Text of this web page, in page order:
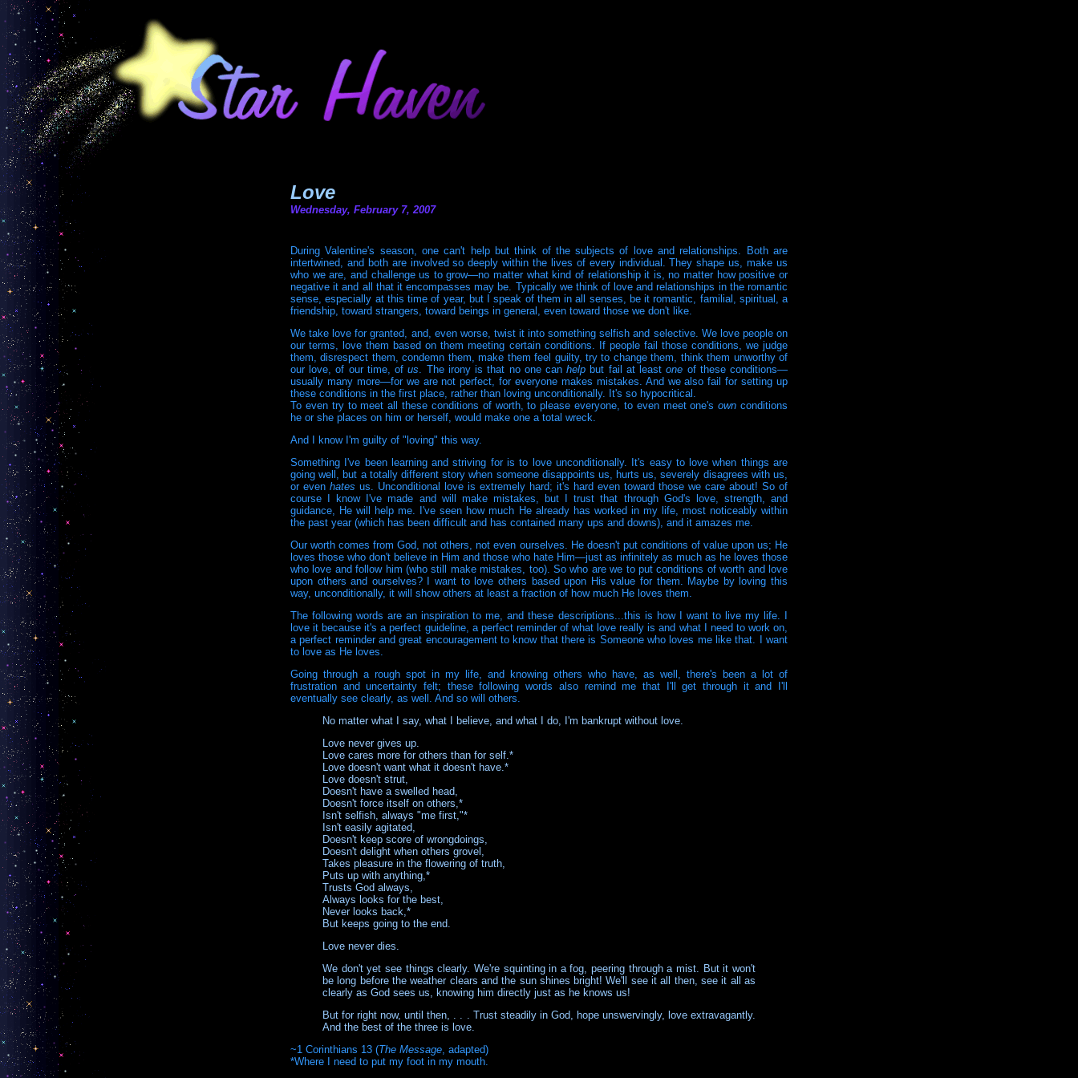
Love
Wednesday, February 7, 2007
During Valentine's season, one can't help but think of the subjects of love and relationships. Both are
intertwined, and both are involved so deeply within the lives of every individual. They shape us, make us
who we are, and challenge us to grow—no matter what kind of relationship it is, no matter how positive or
negative it and all that it encompasses may be. Typically we think of love and relationships in the romantic
sense, especially at this time of year, but I speak of them in all senses, be it romantic, familial, spiritual, a
friendship, toward strangers, toward beings in general, even toward those we don't like.
We take love for granted, and, even worse, twist it into something selfish and selective. We love people on
our terms, love them based on them meeting certain conditions. If people fail those conditions, we judge
them, disrespect them, condemn them, make them feel guilty, try to change them, think them unworthy of
our love, of our time, ofus. The irony is that no one canhelp but fail at leastone of these conditions—
usually many more—for we are not perfect, for everyone makes mistakes. And we also fail for setting up
these conditions in the first place, rather than loving unconditionally. It's so hypocritical.
To even try to meet all these conditions of worth, to please everyone, to even meet one'sown conditions
he or she places on him or herself, would make one a total wreck.
And I know I'm guilty of "loving" this way.
Something I've been learning and striving for is to love unconditionally. It's easy to love when things are
going well, but a totally different story when someone disappoints us, hurts us, severely disagrees with us,
or even hates us. Unconditional love is extremely hard; it's hard even toward those we care about! So of
course I know I've made and will make mistakes, but I trust that through God's love, strength, and
guidance, He will help me. I've seen how much He already has worked in my life, most noticeably within
the past year (which has been difficult and has contained many ups and downs), and it amazes me.
Our worth comes from God, not others, not even ourselves. He doesn't put conditions of value upon us; He
loves those who don't believe in Him and those who hate Him—just as infinitely as much as he loves those
who love and follow him (who still make mistakes, too). So who are we to put conditions of worth and love
upon others and ourselves? I want to love others based upon His value for them. Maybe by loving this
way, unconditionally, it will show others at least a fraction of how much He loves them.
The following words are an inspiration to me, and these descriptions...this is how I want to live my life. I
love it because it's a perfect guideline, a perfect reminder of what love really is and what I need to work on,
a perfect reminder and great encouragement to know that there is Someone who loves me like that. I want
to love as He loves.
Going through a rough spot in my life, and knowing others who have, as well, there's been a lot of
frustration and uncertainty felt; these following words also remind me that I'll get through it and I'll
eventually see clearly, as well. And so will others.
No matter what I say, what I believe, and what I do, I'm bankrupt without love.
Love never gives up.
Love cares more for others than for self.*
Love doesn't want what it doesn't have.*
Love doesn't strut,
Doesn't have a swelled head,
Doesn't force itself on others,*
Isn't selfish, always "me first,"*
Isn't easily agitated,
Doesn't keep score of wrongdoings,
Doesn't delight when others grovel,
Takes pleasure in the flowering of truth,
Puts up with anything,*
Trusts God always,
Always looks for the best,
Never looks back,*
But keeps going to the end.
Love never dies.
We don't yet see things clearly. We're squinting in a fog, peering through a mist. But it won't
be long before the weather clears and the sun shines bright! We'll see it all then, see it all as
clearly as God sees us, knowing him directly just as he knows us!
But for right now, until then, . . . Trust steadily in God, hope unswervingly, love extravagantly.
And the best of the three is love.
~1 Corinthians 13 (The Message, adapted)
*Where I need to put my foot in my mouth.